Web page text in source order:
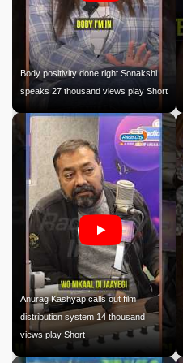
Body positivity done right Sonakshi
speaks 27 thousand views play Short
Anurag Kashyap calls out film
distribution system 14 thousand
views play Short